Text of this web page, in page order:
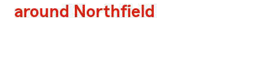
around Northfield